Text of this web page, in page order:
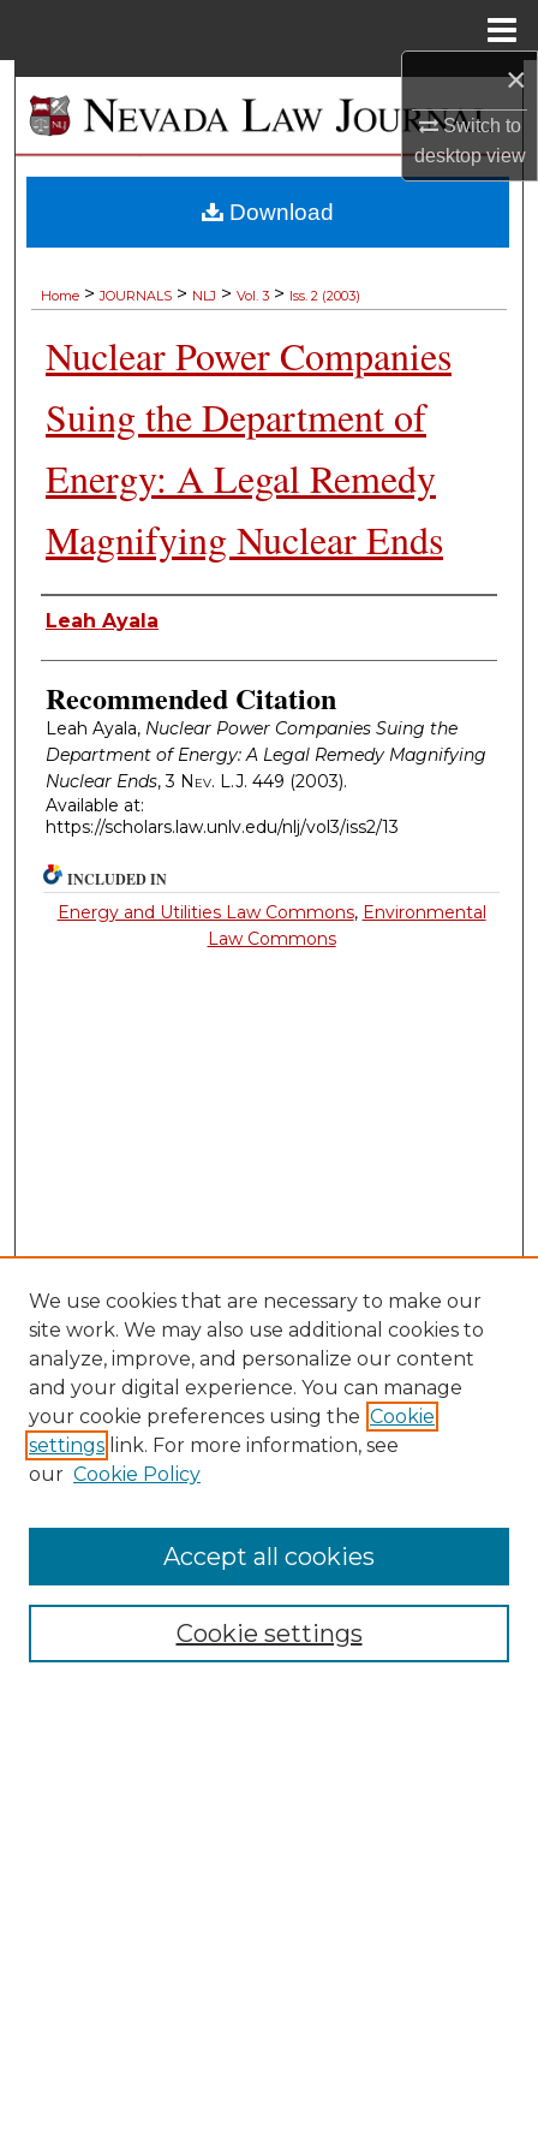
×
Switch to
desktopview
Browse Collections
My Account
Home > JOURNALS > NLJ > Vol. 3 > Iss. 2 (2003)
Nuclear Power Companies
Suing the Department of
Energy: A Legal Remedy
Magnifying Nuclear Ends
Authors
Leah Ayala
Recommended Citation
Leah Ayala, Nuclear Power Companies Suing the
Department of Energy: A Legal Remedy Magnifying
Nuclear Ends, 3 Nev. L.J. 449 (2003).
Available at:
https://scholars.law.unlv.edu/nlj/vol3/iss2/13
Download
INCLUDED IN
Energy and Utilities Law Commons, Environmental
Law Commons
About the NLJ
NLJ Editorial Board
NLJ Policies
We use cookies that are necessary to make our
site work. We may also use additional cookies to
analyze, improve, and personalize our content
and your digital experience. You can manage
your cookie preferences using the Cookie
settings link. For more information, see
our Cookie Policy
Cookie settings
Accept all cookies